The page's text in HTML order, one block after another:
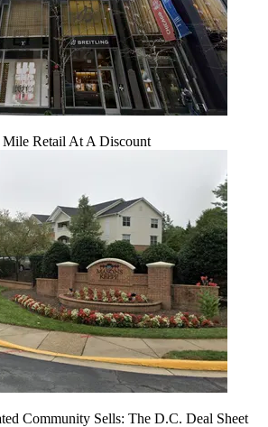
Retail At A Discount
Community Sells: The D.C. Deal Sheet